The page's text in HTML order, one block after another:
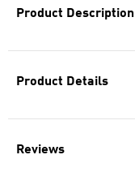
Product Description
Product Details
Reviews